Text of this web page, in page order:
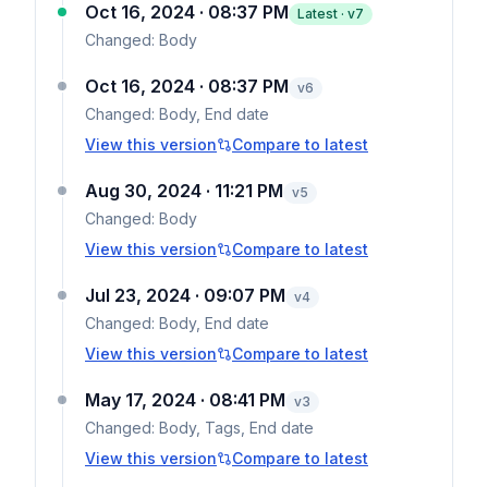
Oct 16, 2024 · 08:37 PM Latest · v7
Changed: Body
Oct 16, 2024 · 08:37 PM v6
Changed: Body, End date
View this version
Compare to latest
Aug 30, 2024 · 11:21 PM v5
Changed: Body
View this version
Compare to latest
Jul 23, 2024 · 09:07 PM v4
Changed: Body, End date
View this version
Compare to latest
May 17, 2024 · 08:41 PM v3
Changed: Body, Tags, End date
View this version
Compare to latest